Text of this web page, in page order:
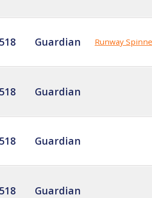
Guardian Runway
Guardian
Guardian
Guardian